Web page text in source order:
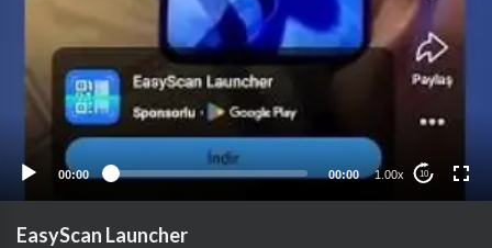
00:00 00:00 1.00x 10
EasyScan Launcher